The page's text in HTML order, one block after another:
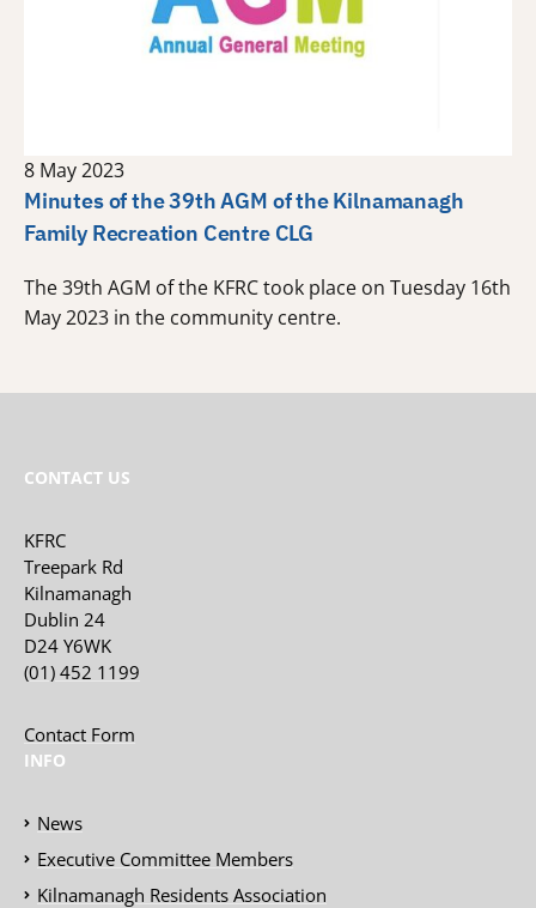
8 May 2023
Minutes of the 39th AGM of the Kilnamanagh
Family Recreation Centre CLG
The 39th AGM of the KFRC took place on Tuesday 16th
May 2023 in the community centre.
CONTACT US
KFRC
Treepark Rd
Kilnamanagh
Dublin 24
D24 Y6WK
(01) 452 1199
Contact Form
INFO
News
Executive Committee Members
Kilnamanagh Residents Association